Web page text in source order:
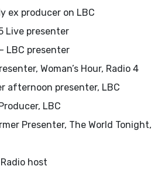
ex producer on LBC
Live presenter
LBC presenter
Woman’s Hour, Radio 4
afternoon presenter, LBC
LBC
Presenter, The World Tonight,
host